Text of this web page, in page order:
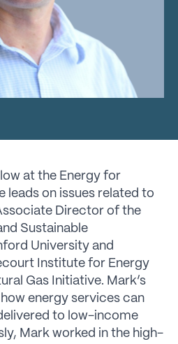
at the Energy for
leads on issues related to
Director of the
Sustainable
University and
Institute for Energy
Gas Initiative. Mark’s
energy services can
to low-income
Mark worked in the high-